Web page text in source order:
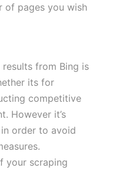
of pages you wish
from Bing is
its for
competitive
However it’s
order to avoid
your scraping